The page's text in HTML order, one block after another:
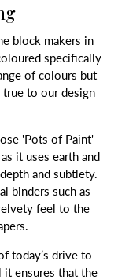
block makers in
specifically
of colours but
true to our design
'Pots of Paint'
it uses earth and
and subtlety.
binders such as
feel to the
today’s drive to
it ensures that the